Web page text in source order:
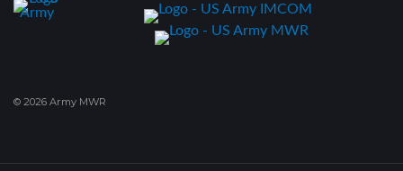
© 2026 Army MWR